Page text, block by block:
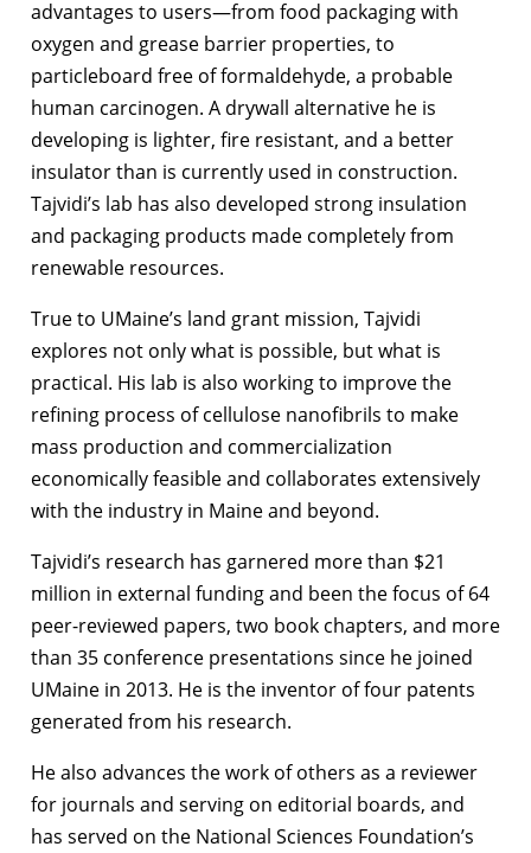
advantages to users—from food packaging with
oxygen and grease barrier properties, to
particleboard free of formaldehyde, a probable
human carcinogen. A drywall alternative he is
developing is lighter, fire resistant, and a better
insulator than is currently used in construction.
Tajvidi’s lab has also developed strong insulation
and packaging products made completely from
renewable resources.
True to UMaine’s land grant mission, Tajvidi
explores not only what is possible, but what is
practical. His lab is also working to improve the
refining process of cellulose nanofibrils to make
mass production and commercialization
economically feasible and collaborates extensively
with the industry in Maine and beyond.
Tajvidi’s research has garnered more than $21
million in external funding and been the focus of 64
peer-reviewed papers, two book chapters, and more
than 35 conference presentations since he joined
UMaine in 2013. He is the inventor of four patents
generated from his research.
He also advances the work of others as a reviewer
for journals and serving on editorial boards, and
has served on the National Sciences Foundation’s